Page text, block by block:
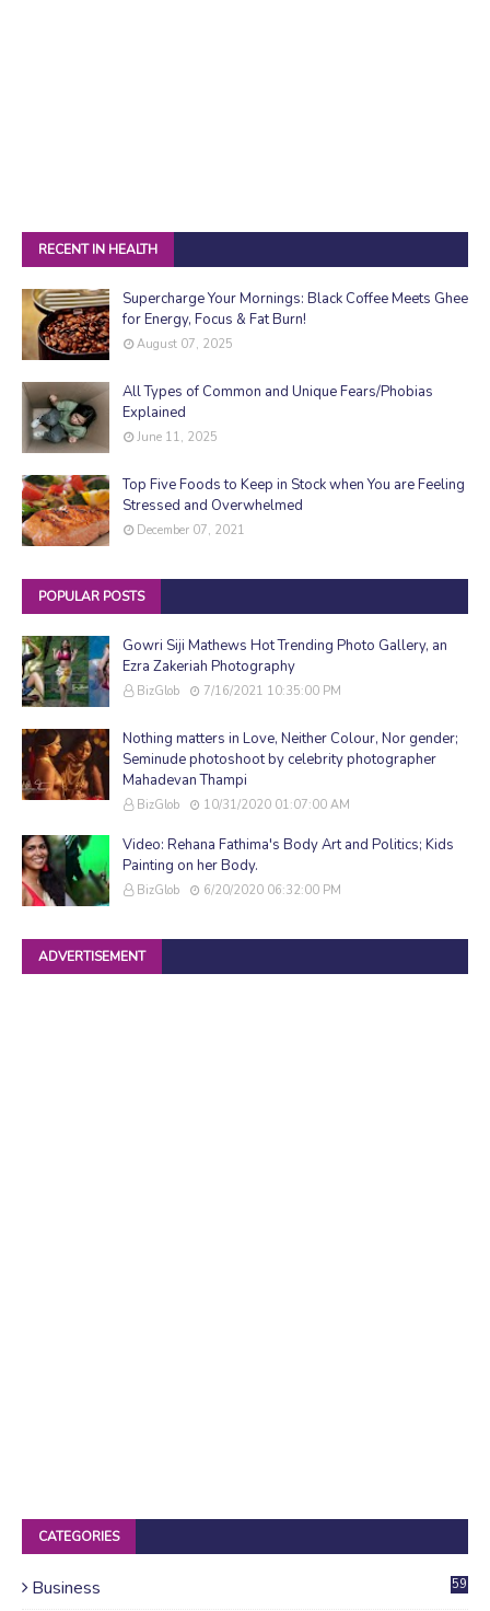
RECENT IN HEALTH
Supercharge Your Mornings: Black Coffee Meets Ghee
for Energy, Focus & Fat Burn!
August 07, 2025
All Types of Common and Unique Fears/Phobias
Explained
June 11, 2025
Top Five Foods to Keep in Stock when You are Feeling
Stressed and Overwhelmed
December 07, 2021
POPULAR POSTS
Gowri Siji Mathews Hot Trending Photo Gallery, an
Ezra Zakeriah Photography
BizGlob 7/16/2021 10:35:00 PM
Nothing matters in Love, Neither Colour, Nor gender;
Seminude photoshoot by celebrity photographer
Mahadevan Thampi
BizGlob 10/31/2020 01:07:00 AM
Video: Rehana Fathima's Body Art and Politics; Kids
Painting on her Body.
BizGlob 6/20/2020 06:32:00 PM
ADVERTISEMENT
CATEGORIES
Business 59